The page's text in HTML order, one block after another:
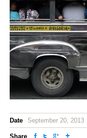
Date September 20, 2013
Share